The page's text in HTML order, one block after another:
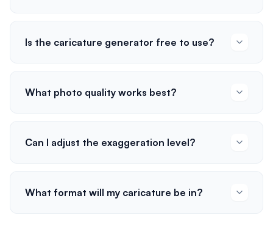
Is the caricature generator free to use?
What photo quality works best?
Can I adjust the exaggeration level?
What format will my caricature be in?